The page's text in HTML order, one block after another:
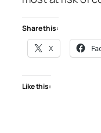
Share this:
X
Like this: